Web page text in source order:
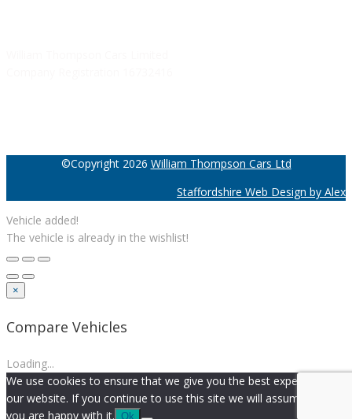
©Copyright 2026 William Thompson Cars Ltd
Staffordshire Web Design by Alex
Vehicle added!
The vehicle is already in the wishlist!
×
Compare Vehicles
Loading...
We use cookies to ensure that we give you the best experience on
our website. If you continue to use this site we will assume that
you are happy with it. Ok